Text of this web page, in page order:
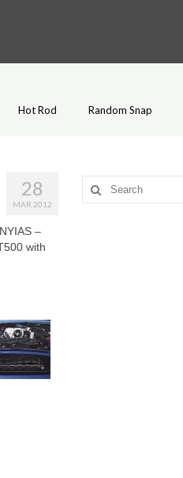
Hot Rod Random Snap
28
MAR 2012
–
with
Search
for: